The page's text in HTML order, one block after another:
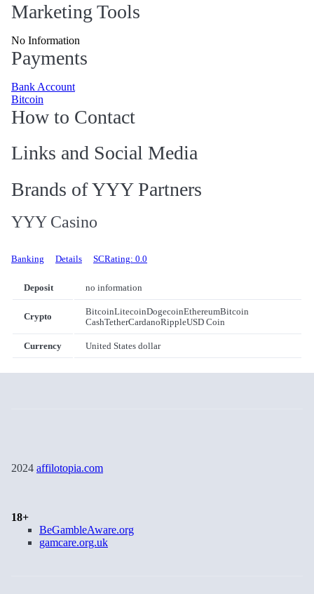
Marketing Tools
No Information
Payments
Bank Account
Bitcoin
How to Contact
Links and Social Media
Brands of YYY Partners
YYY Casino
Banking Details SCRating: 0.0
Deposit no information
Crypto BitcoinLitecoinDogecoinEthereumBitcoin
CashTetherCardanoRippleUSD Coin
Currency United States dollar
2024 affilotopia.com
18+
BeGambleAware.org
gamcare.org.uk